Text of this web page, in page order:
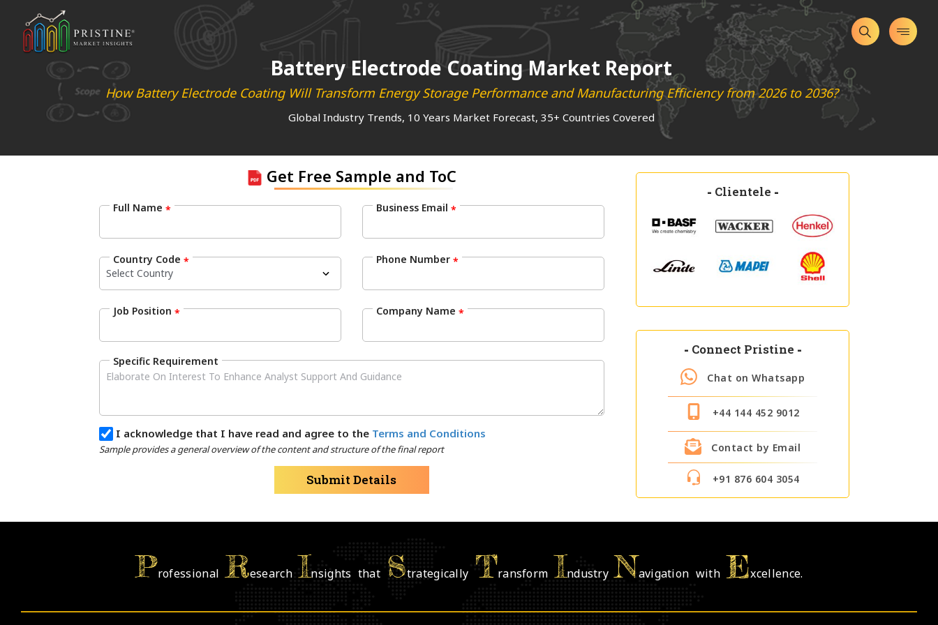
Battery Electrode Coating Market Report
How Battery Electrode Coating Will Transform Energy Storage Performance and Manufacturing Efficiency from 2026 to 2036?
Global Industry Trends, 10 Years Market Forecast, 35+ Countries Covered
Get Free Sample and ToC
Full Name * Business Email *
Country Code * Phone Number *
Job Position * Company Name *
Specific Requirement
I acknowledge that I have read and agree to the Terms and Conditions
Sample provides a general overview of the content and structure of the final report
Submit Details
- Clientele -
- Connect Pristine -
Chat on Whatsapp
+44 144 452 9012
Contact by Email
+91 876 604 3054
ProfessionalResearchInsights that Strategically TransformIndustryNavigation with Excellence.